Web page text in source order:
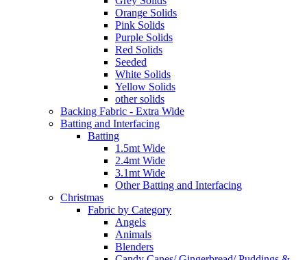
Orange Solids
Pink Solids
Purple Solids
Red Solids
Seeded
White Solids
Yellow Solids
other solids
Backing Fabric - Extra Wide
Batting and Interfacing
Batting
1.5mt Wide
2.4mt Wide
3.1mt Wide
Other Batting and Interfacing
Christmas
Fabric by Category
Angels
Animals
Blenders